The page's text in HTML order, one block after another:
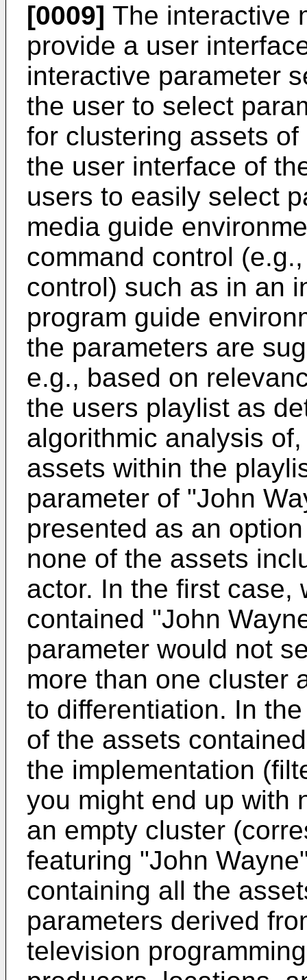
[0009] The interactive
provide a user
interactive parameter
the user to select
for clustering assets
the user interface of
users to easily select
media guide
command control
control) such as in an
program guide
the parameters are
e.g., based on
the users playlist as
algorithmic analysis
assets within the
parameter of "John
presented as an
none of the assets
actor. In the first case,
contained "John
parameter would not
more than one cluster
to differentiation. In
of the assets
the implementation
you might end up with
an empty cluster
featuring "John
containing all the
parameters derived
television